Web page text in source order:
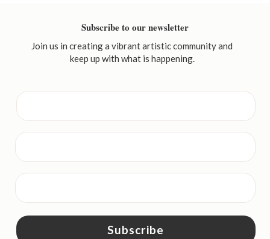
Subscribe to our newsletter
Join us in creating a vibrant artistic community and
keep up with what is happening.
Subscribe